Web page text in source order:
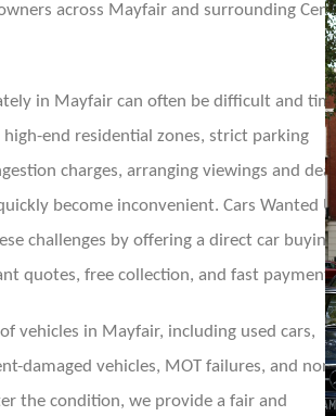
across Mayfair and surrounding
in Mayfair can often be difficult and
end residential zones, strict parking
charges, arranging viewings and
become inconvenient. Cars Wanted
challenges by offering a direct car buying
quotes, free collection, and fast payment.
vehicles in Mayfair, including used cars,
damaged vehicles, MOT failures, and non-
the condition, we provide a fair and